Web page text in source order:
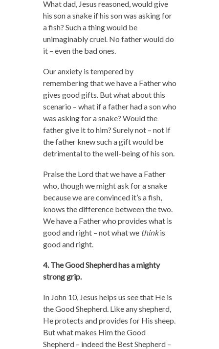
What dad, Jesus reasoned, would give
his son a snake if his son was asking for
a fish? Such a thing would be
unimaginably cruel. No father would do
it – even the bad ones.
Our anxiety is tempered by
remembering that we have a Father who
gives good gifts. But what about this
scenario – what if a father had a son who
was asking for a snake? Would the
father give it to him? Surely not – not if
the father knew such a gift would be
detrimental to the well-being of his son.
Praise the Lord that we have a Father
who, though we might ask for a snake
because we are convinced it’s a fish,
knows the difference between the two.
We have a Father who provides what is
good and right – not what we thinkis
good and right.
4. The Good Shepherd has a mighty
strong grip.
In John 10, Jesus helps us see that He is
the Good Shepherd. Like any shepherd,
He protects and provides for His sheep.
But what makes Him the Good
Shepherd – indeed the Best Shepherd –